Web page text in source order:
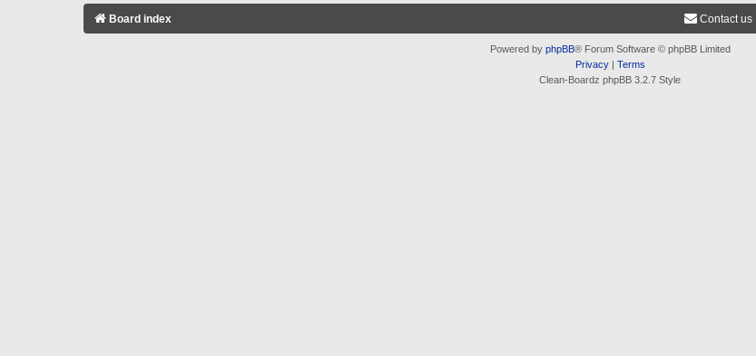
Board index Contact us
Powered by phpBB® Forum Software © phpBB Limited
Privacy| Terms
Clean-Boardz phpBB 3.2.7 Style